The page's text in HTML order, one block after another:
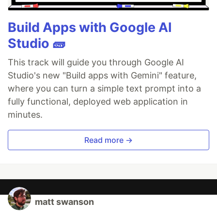
Build Apps with Google AI
Studio 🧱
This track will guide you through Google AI
Studio's new "Build apps with Gemini" feature,
where you can turn a simple text prompt into a
fully functional, deployed web application in
minutes.
Read more →
matt swanson